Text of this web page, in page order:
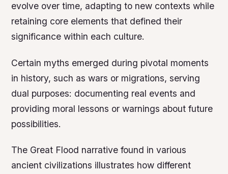
evolve over time, adapting to new contexts while
retaining core elements that defined their
significance within each culture.
Certain myths emerged during pivotal moments
in history, such as wars or migrations, serving
dual purposes: documenting real events and
providing moral lessons or warnings about future
possibilities.
The Great Flood narrative found in various
ancient civilizations illustrates how different